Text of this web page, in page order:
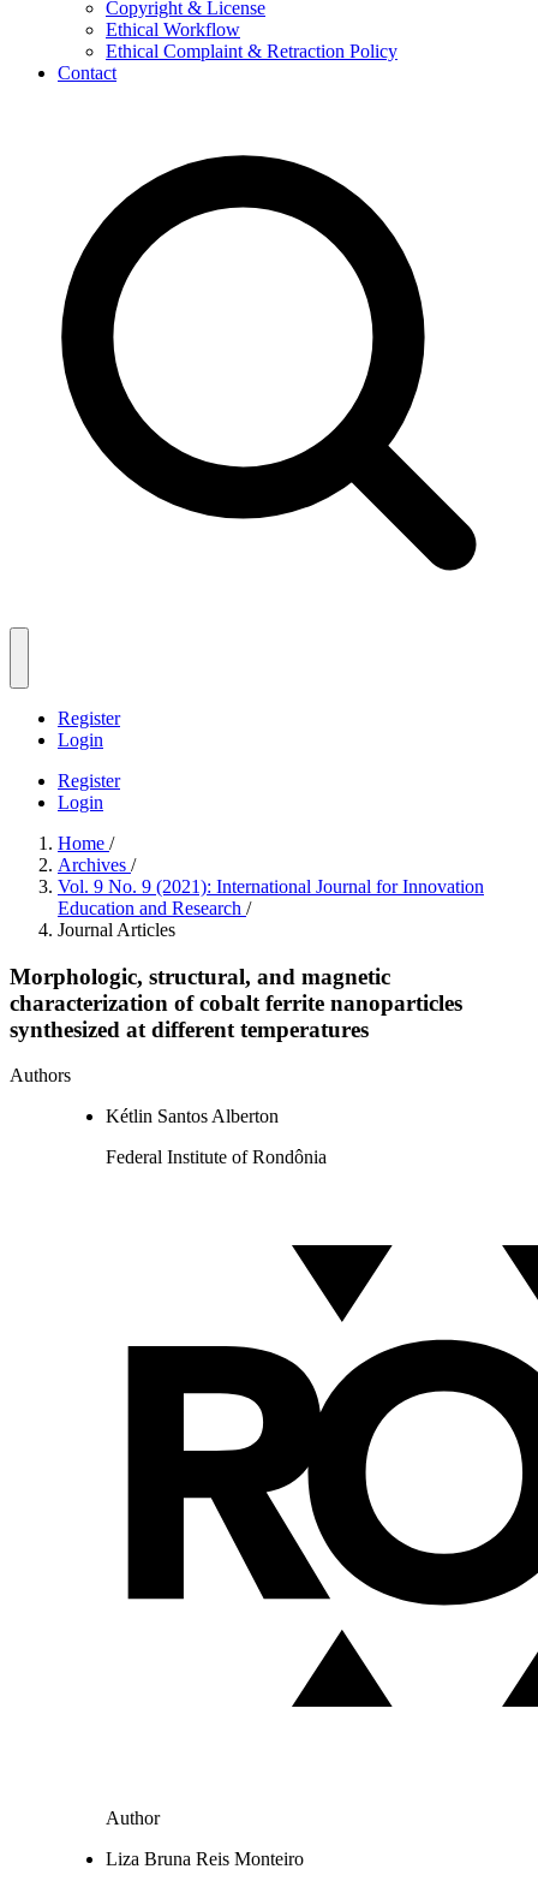
Copyright & License
Ethical Workflow
Ethical Complaint & Retraction Policy
Contact
Register
Login
Register
Login
Home /
Archives /
Vol. 9 No. 9 (2021): International Journal for Innovation
Education and Research /
Journal Articles
Morphologic, structural, and magnetic
characterization of cobalt ferrite nanoparticles
synthesized at different temperatures
Authors
Kétlin Santos Alberton
Federal Institute of Rondônia
Author
Liza Bruna Reis Monteiro